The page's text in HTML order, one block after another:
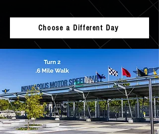
Choose a Different Day